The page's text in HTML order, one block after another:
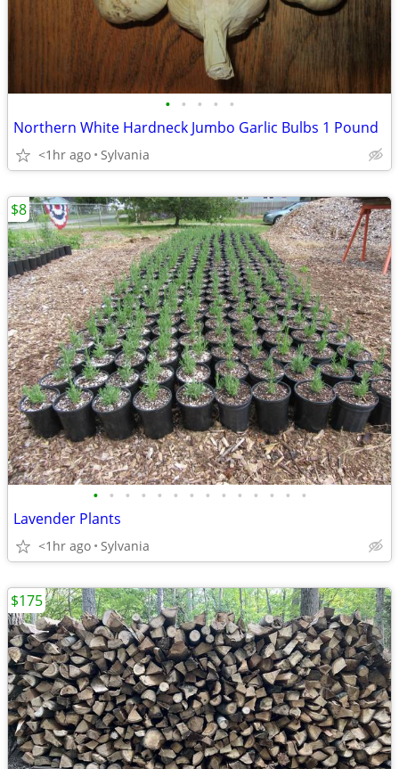
• • • • •
Northern White Hardneck Jumbo Garlic Bulbs 1 Pound
<1hr ago Sylvania
• • • • • • • • • • • • • •
Lavender Plants
<1hr ago Sylvania
$8
$175